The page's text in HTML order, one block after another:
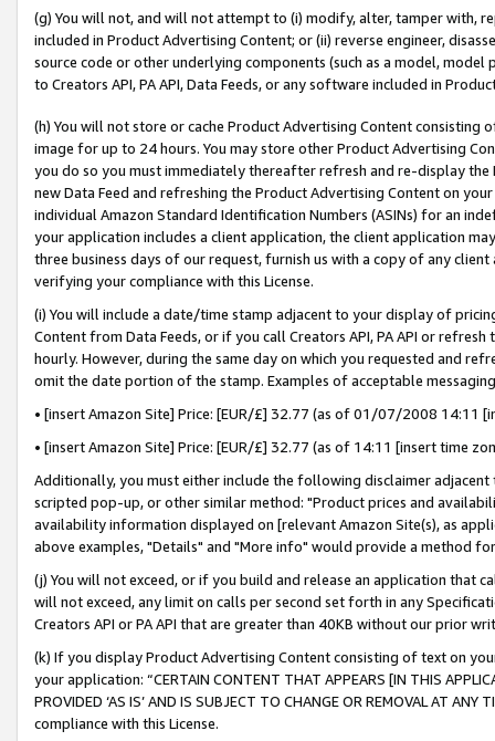
(g) You will not, and will not attempt to (i) modify, alter, tamper with,
included in Product Advertising Content; or (ii) reverse engineer,
source code or other underlying components (such as a model,
to Creators API, PA API, Data Feeds, or any software included in
(h) You will not store or cache Product Advertising Content
image for up to 24 hours. You may store other Product Advertising
you do so you must immediately thereafter refresh and re-display the
new Data Feed and refreshing the Product Advertising Content on
individual Amazon Standard Identification Numbers (ASINs) for an
your application includes a client application, the client application
three business days of our request, furnish us with a copy of any
verifying your compliance with this License.
(i) You will include a date/time stamp adjacent to your display of
Content from Data Feeds, or if you call Creators API, PA API or
hourly. However, during the same day on which you requested and
omit the date portion of the stamp. Examples of acceptable
• [insert Amazon Site] Price: [EUR/£] 32.77 (as of 01/07/2008 14:11
• [insert Amazon Site] Price: [EUR/£] 32.77 (as of 14:11 [insert time
Additionally, you must either include the following disclaimer
scripted pop-up, or other similar method: "Product prices and
availability information displayed on [relevant Amazon Site(s), as
above examples, "Details" and "More info" would provide a method
(j) You will not exceed, or if you build and release an application that
will not exceed, any limit on calls per second set forth in any
Creators API or PA API that are greater than 40KB without our prior
(k) If you display Product Advertising Content consisting of text on
your application: “CERTAIN CONTENT THAT APPEARS [IN THIS
PROVIDED ‘AS IS’ AND IS SUBJECT TO CHANGE OR REMOVAL AT
compliance with this License.